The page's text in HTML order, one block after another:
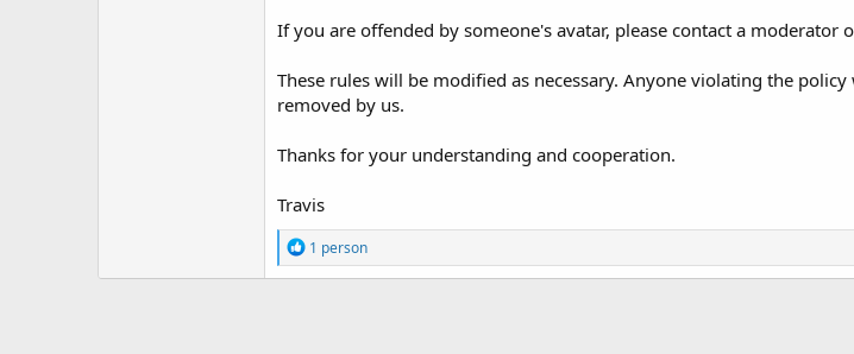
If you are offended by someone's avatar, please contact a moderator
These rules will be modified as necessary. Anyone violating the
removed by us.
Thanks for your understanding and cooperation.
Travis
R
e
a
1 person